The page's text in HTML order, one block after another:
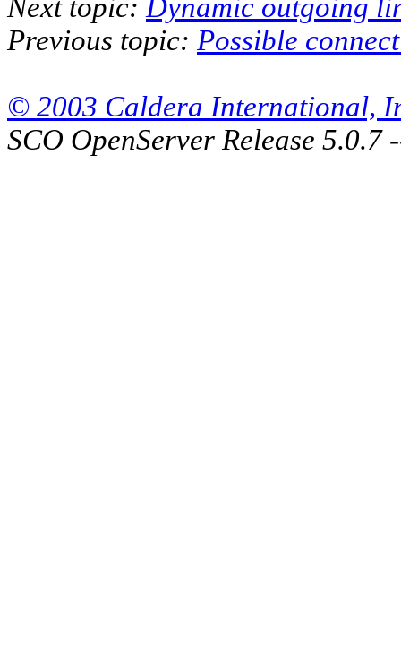
Next topic: Dynamic outgoing
Previous topic: Possible
© 2003 Caldera International,
SCO OpenServer Release